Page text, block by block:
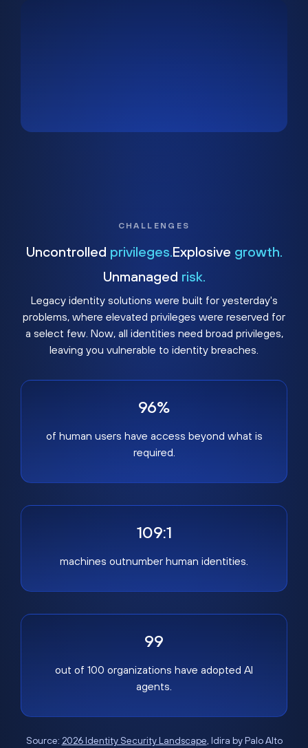
CHALLENGES
Uncontrolled privileges. Explosive growth.
Unmanaged risk.
Legacy identity solutions were built for yesterday's
problems, where elevated privileges were reserved for
a select few. Now, all identities need broad privileges,
leaving you vulnerable to identity breaches.
96%
of human users have access beyond what is
required.
109:1
machines outnumber human identities.
99
out of 100 organizations have adopted AI
agents.
Source: 2026 Identity Security Landscape, Idira by Palo Alto